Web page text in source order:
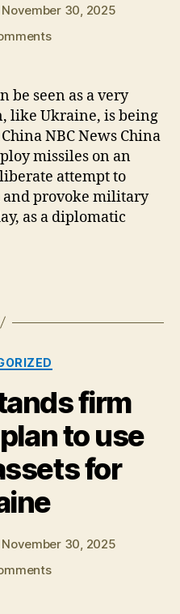
November 30, 2025
on
Target
China
be seen as a very
like Ukraine, is being
NBC News China
missiles on an
attempt to
and provoke military
as a diplomatic
firm
to use
for
November 30, 2025
on